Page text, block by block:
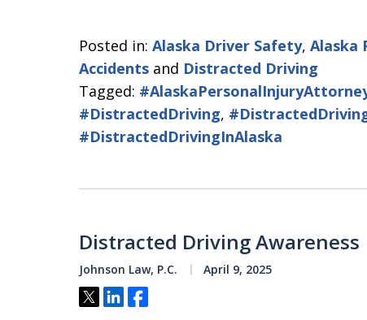
Posted in: Alaska Driver Safety, Alaska
Accidents and Distracted Driving
Tagged:
#DistractedDriving,
#DistractedDrivingInAlaska
Distracted Driving Awareness
Johnson Law, P.C. April 9, 2025
Tweet
ShareShare